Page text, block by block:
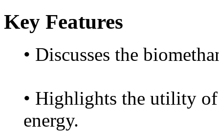
Key Features
• Discusses the
• Highlights the utility of
energy.